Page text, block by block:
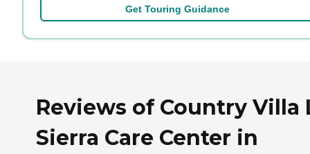
Get Touring Guidance
Reviews of Country Villa
Sierra Care Center in